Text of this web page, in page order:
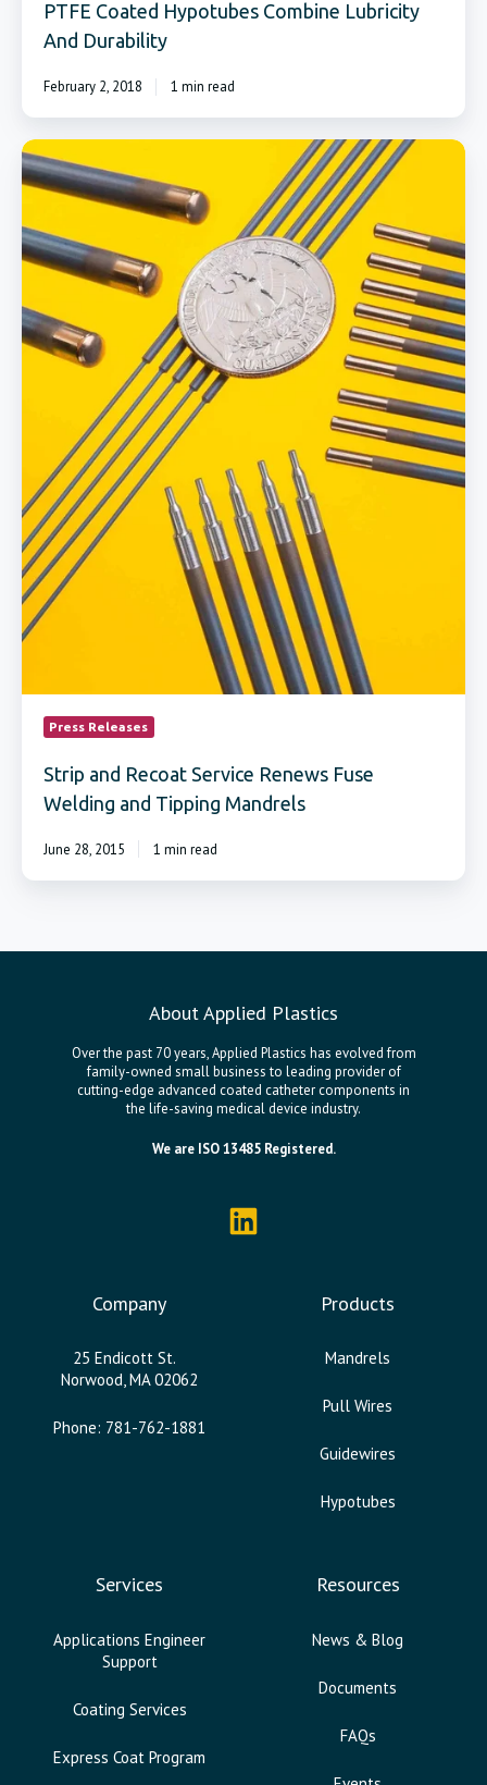
PTFE Coated Hypotubes Combine Lubricity
And Durability
February 2, 2018 1 min read
Strip
and
Recoat
Renews
Fuse
Welding
and
Tipping
Mandrels
Press Releases
Strip and Recoat Service Renews Fuse
Welding and Tipping Mandrels
June 28, 2015 1 min read
About Applied Plastics
Over the past 70 years, Applied Plastics has evolved from
family-owned small business to leading provider of
cutting-edge advanced coated catheter components in
the life-saving medical device industry.
We are ISO 13485 Registered.
Company
25 Endicott St.
Norwood, MA 02062
Phone: 781-762-1881
Products
Mandrels
Pull Wires
Guidewires
Hypotubes
Services
Applications Engineer
Support
Coating Services
Express Coat Program
Resources
News & Blog
Documents
FAQs